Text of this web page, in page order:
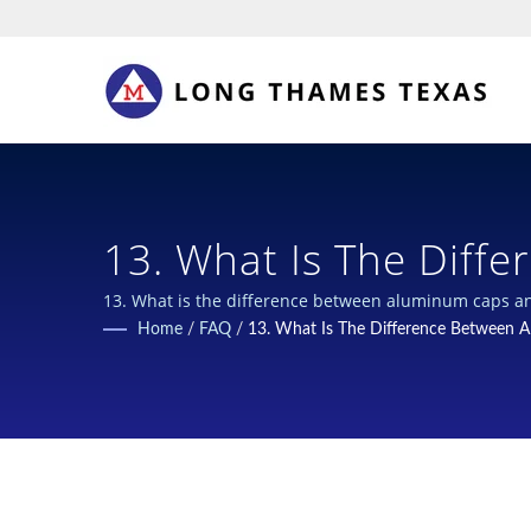
13. What Is The Difference Between Aluminum Caps And Plastic Pull
Ring For 400g Grease Lubricant Cartridges? | Secure & Sustainable
Home / FAQ / 13. What Is The Difference Between